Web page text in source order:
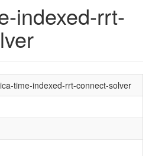
indexed-rrt-
time-indexed-rrt-connect-solver